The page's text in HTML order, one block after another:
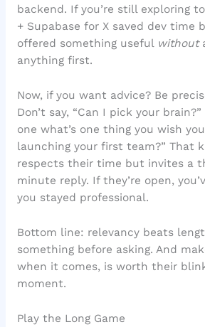
backend. If you’re still exploring
+ Supabase for X saved dev time
offered something useful without
anything first.
Now, if you want advice? Be
Don’t say, “Can I pick your
one what’s one thing you wish
launching your first team?” That
respects their time but invites a
minute reply. If they’re open,
you stayed professional.
Bottom line: relevancy beats
something before asking. And
when it comes, is worth their
moment.
Play the Long Game